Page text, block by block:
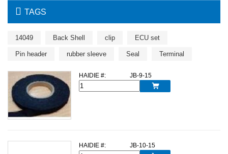
 TAGS
14049 Back Shell clip ECU set
Pin header rubber sleeve Seal Terminal
HAIDIE #: JB-9-15

HAIDIE #: JB-10-15